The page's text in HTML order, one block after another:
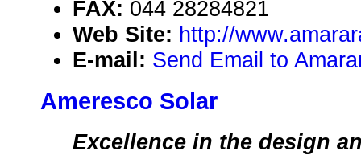
FAX: 044 28284821
Web Site: http://
E-mail: Send Email to
Ameresco Solar
Excellence in the design